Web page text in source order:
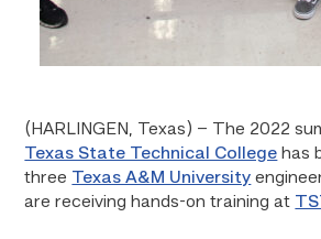
(HARLINGEN, Texas) – The 2022
Texas State Technical College has
three Texas A&M University
are receiving hands-on training at